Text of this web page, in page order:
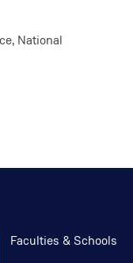
National
Faculties & Schools